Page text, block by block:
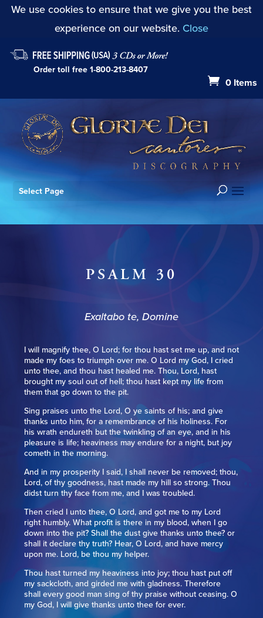
We use cookies to ensure that we give you the best
experience on our website. Close
Order toll free1-800-213-8407
0 Items
Select Page
PSALM 30
Exaltabo te, Domine
I will magnify thee, O Lord; for thou hast set me up, and not
made my foes to triumph over me. O Lord my God, I cried
unto thee, and thou hast healed me. Thou, Lord, hast
brought my soul out of hell; thou hast kept my life from
them that go down to the pit.
Sing praises unto the Lord, O ye saints of his; and give
thanks unto him, for a remembrance of his holiness. For
his wrath endureth but the twinkling of an eye, and in his
pleasure is life; heaviness may endure for a night, but joy
cometh in the morning.
And in my prosperity I said, I shall never be removed; thou,
Lord, of thy goodness, hast made my hill so strong. Thou
didst turn thy face from me, and I was troubled.
Then cried I unto thee, O Lord, and got me to my Lord
right humbly. What profit is there in my blood, when I go
down into the pit? Shall the dust give thanks unto thee? or
shall it declare thy truth? Hear, O Lord, and have mercy
upon me. Lord, be thou my helper.
Thou hast turned my heaviness into joy; thou hast put off
my sackcloth, and girded me with gladness. Therefore
shall every good man sing of thy praise without ceasing. O
my God, I will give thanks unto thee for ever.